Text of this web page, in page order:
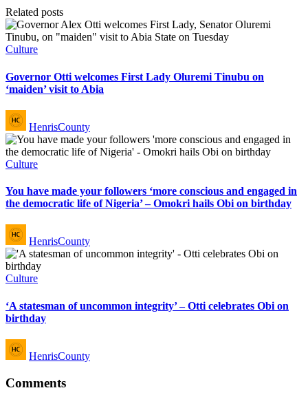
Related posts
Posted
Culture
Governor Otti welcomes First Lady Oluremi Tinubu on
‘maiden’ visit to Abia
Posted
by
HenrisCounty
Posted
Culture
You have made your followers ‘more conscious and engaged in
the democratic life of Nigeria’ – Omokri hails Obi on birthday
Posted
by
HenrisCounty
Posted
Culture
‘A statesman of uncommon integrity’ – Otti celebrates Obi on
birthday
Posted
by
HenrisCounty
Comments